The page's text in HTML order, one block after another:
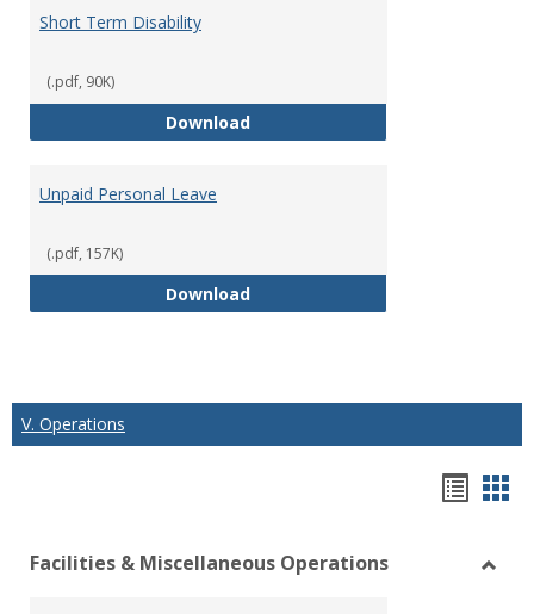
Short Term Disability
(.pdf, 90K)
DownloadShort Term Disability
Unpaid Personal Leave
(.pdf, 157K)
DownloadUnpaid Personal Leave
V. Operations
view
Facilities & Miscellaneous Operations